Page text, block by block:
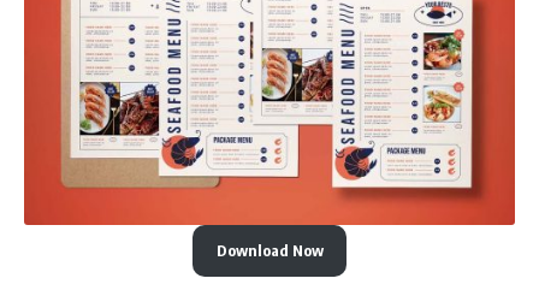
Download Now